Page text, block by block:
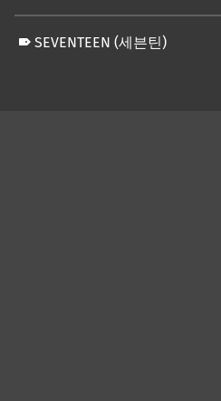
SEVENTEEN (세븐틴)